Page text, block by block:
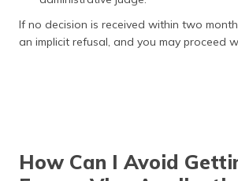
If no decision is received within two
an implicit refusal, and you may proceed
How Can I Avoid